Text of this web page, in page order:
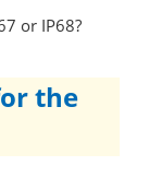
or IP68?
the